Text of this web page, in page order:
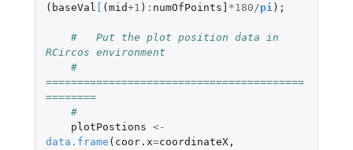
( baseVal ( mid+1 ) : numOfPoints] *180/pi);
#   Put the plot position data in
RCircos environment
#
=========================================
========
#
plotPostions <-
data.frame ( coor.x=coordinateX,